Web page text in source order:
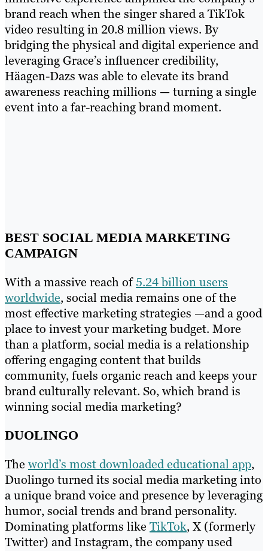
brand reach when the singer shared a TikTok
video resulting in 20.8 million views. By
bridging the physical and digital experience and
leveraging Grace’s influencer credibility,
Häagen-Dazs was able to elevate its brand
awareness reaching millions — turning a single
event into a far-reaching brand moment.
BEST SOCIAL MEDIA MARKETING
CAMPAIGN
With a massive reach of5.24 billion users
worldwide, social media remains one of the
most effective marketing strategies —and a good
place to invest your marketing budget. More
than a platform, social media is a relationship
offering engaging content that builds
community, fuels organic reach and keeps your
brand culturally relevant. So, which brand is
winning social media marketing?
DUOLINGO
The world’s most downloaded educational app,
Duolingo turned its social media marketing into
a unique brand voice and presence by leveraging
humor, social trends and brand personality.
Dominating platforms like TikTok, X (formerly
Twitter) and Instagram, the company used